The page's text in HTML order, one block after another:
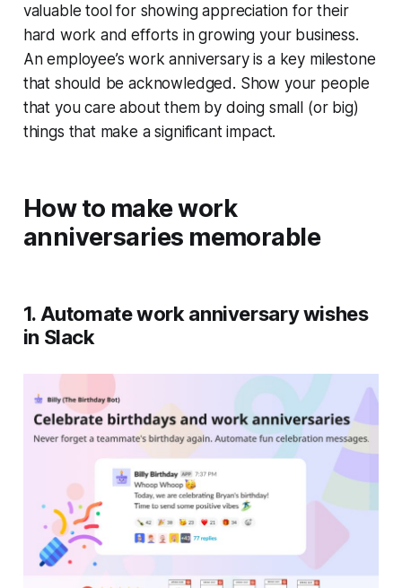
valuable tool for showing appreciation for their
hard work and efforts in growing your business.
An employee’s work anniversary is a key milestone
that should be acknowledged. Show your people
that you care about them by doing small (or big)
things that make a significant impact.
How to make work
anniversaries memorable
1. Automate work anniversary wishes
in Slack